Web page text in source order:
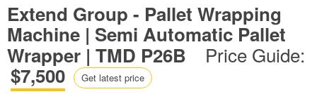
Extend Group - Pallet Wrapping
Machine | Semi Automatic Pallet
Wrapper | TMD P26B
Price Guide:
$7,500
Get latest price